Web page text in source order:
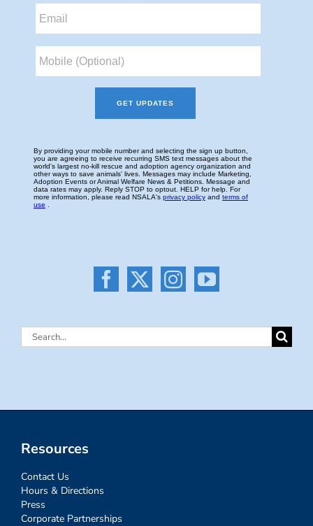
Search
Resources
Contact Us
Hours & Directions
Press
Corporate Partnerships